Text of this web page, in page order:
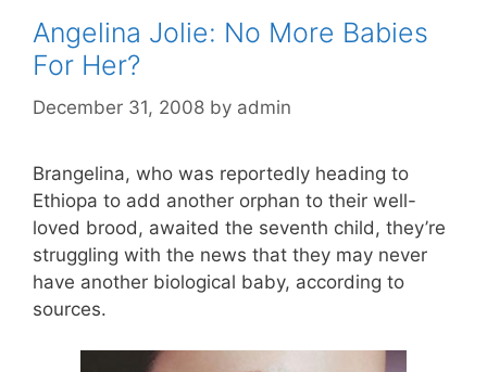
Angelina Jolie: No More Babies
For Her?
December 31, 2008 by admin
Brangelina, who was reportedly heading to
Ethiopa to add another orphan to their well-
loved brood, awaited the seventh child, they’re
struggling with the news that they may never
have another biological baby, according to
sources.